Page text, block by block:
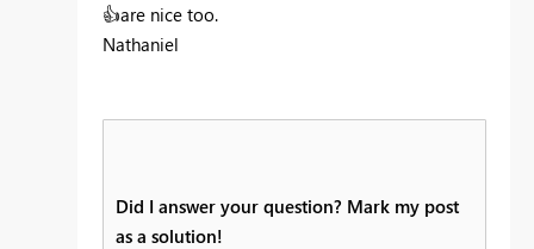
👍are nice too.
Nathaniel
Did I answer your question? Mark my post
as a solution!